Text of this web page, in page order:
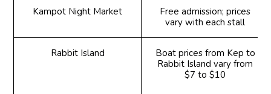
Kampot Night Market
Free admission; prices
vary with each stall
Rabbit Island
Boat prices from Kep to
Rabbit Island vary from
$7 to $10